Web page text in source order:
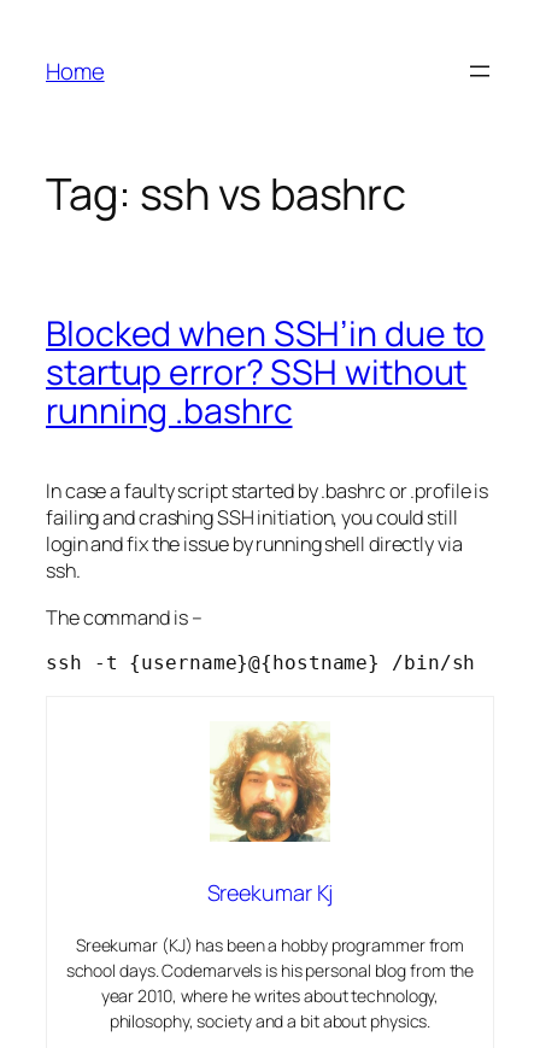
content
Home
Tag: ssh vs bashrc
Blocked when SSH’in due to
startup error? SSH without
running .bashrc
In case a faulty script started by .bashrc or .profile is
failing and crashing SSH initiation, you could still
login and fix the issue by running shell directly via
ssh.
The command is –
ssh -t {username}@{hostname} /bin/sh
Sreekumar Kj
Sreekumar (KJ) has been a hobby programmer from
school days. Codemarvels is his personal blog from the
year 2010, where he writes about technology,
philosophy, society and a bit about physics.